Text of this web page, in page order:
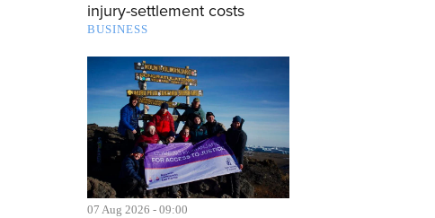
injury-settlement costs
BUSINESS
07 Aug 2026 - 09:00